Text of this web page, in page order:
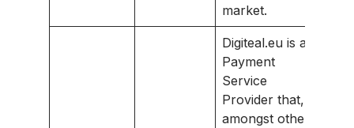
market.
Digiteal.eu is a
Payment
Service
Provider that,
amongst other